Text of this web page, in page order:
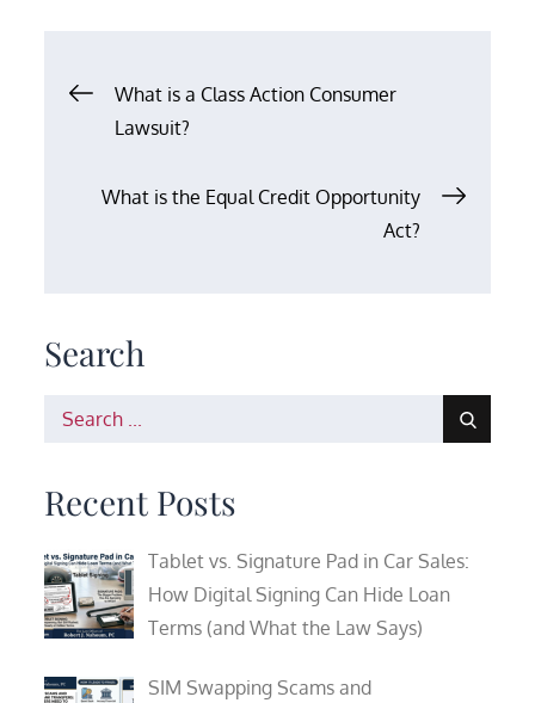
PostWhat is a Class Action Consumer
Lawsuit?
What is the Equal Credit Opportunity
Act?
Search
Search
Recent Posts
Tablet vs. Signature Pad in Car Sales:
How Digital Signing Can Hide Loan
Terms (and What the Law Says)
SIM Swapping Scams and